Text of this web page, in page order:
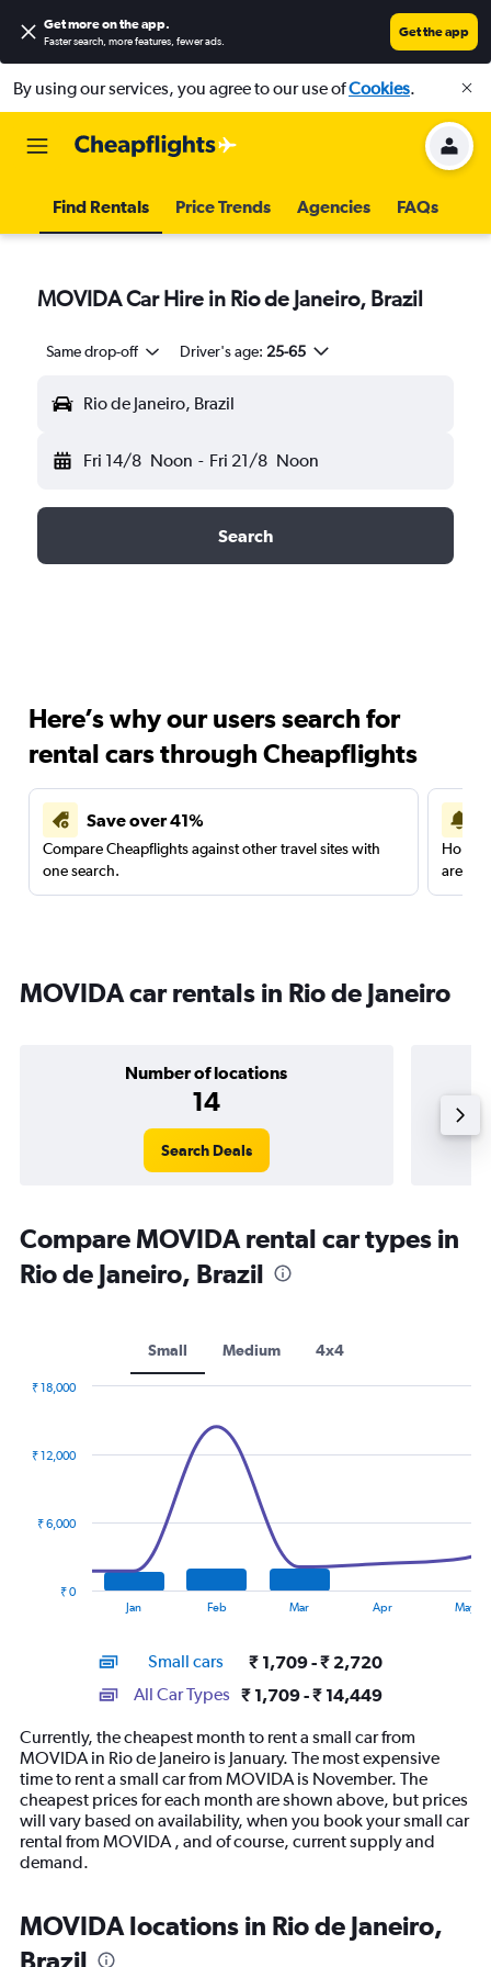
Get more on the app.
Faster search, more features, fewer ads.
Get the app
By using our services, you agree to our use ofCookies.
Find Rentals Price Trends Agencies FAQs
MOVIDA Car Hire in Rio de Janeiro, Brazil
Same drop-off Driver's age: 25-65
Rio de Janeiro, Brazil
Fri 14/8 Noon - Fri 21/8 Noon
Search
Here’s why our users search for
rental cars through Cheapflights
Save over 41%
Compare Cheapflights against other travel sites with
one search.
are
MOVIDA car rentals in Rio de Janeiro
Number of locations
14
Search Deals
Compare MOVIDA rental car types in
Rio de Janeiro, Brazil
Small Medium 4x4
displaying
categories.
14
categories.
The
chart
has
1
Y
axis
values.
Range:
0
Jan Feb Mar Apr May
₹ 0
₹ 6,000
₹ 12,000
₹ 18,000
Small cars ₹ 1,709 - ₹ 2,720
All Car Types ₹ 1,709 - ₹ 14,449
Currently, the cheapest month to rent a small car from
MOVIDA in Rio de Janeiro is January. The most expensive
time to rent a small car from MOVIDA is November. The
cheapest prices for each month are shown above, but prices
will vary based on availability, when you book your small car
rental from MOVIDA , and of course, current supply and
demand.
MOVIDA locations in Rio de Janeiro,
Brazil